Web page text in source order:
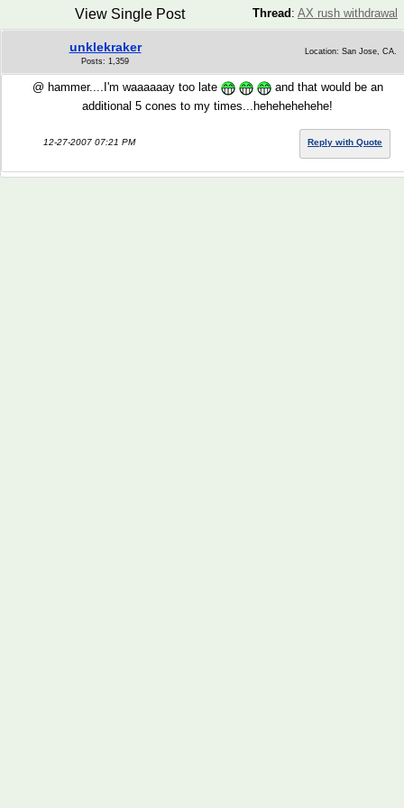
Thread : AX rush withdrawal
View Single Post
unklekraker
Posts: 1,359
Location: San Jose, CA.
@ hammer....I'm waaaaaay too late
and that would be an
additional 5 cones to my times...hehehehehehe!
12-27-2007 07:21 PM Reply with Quote